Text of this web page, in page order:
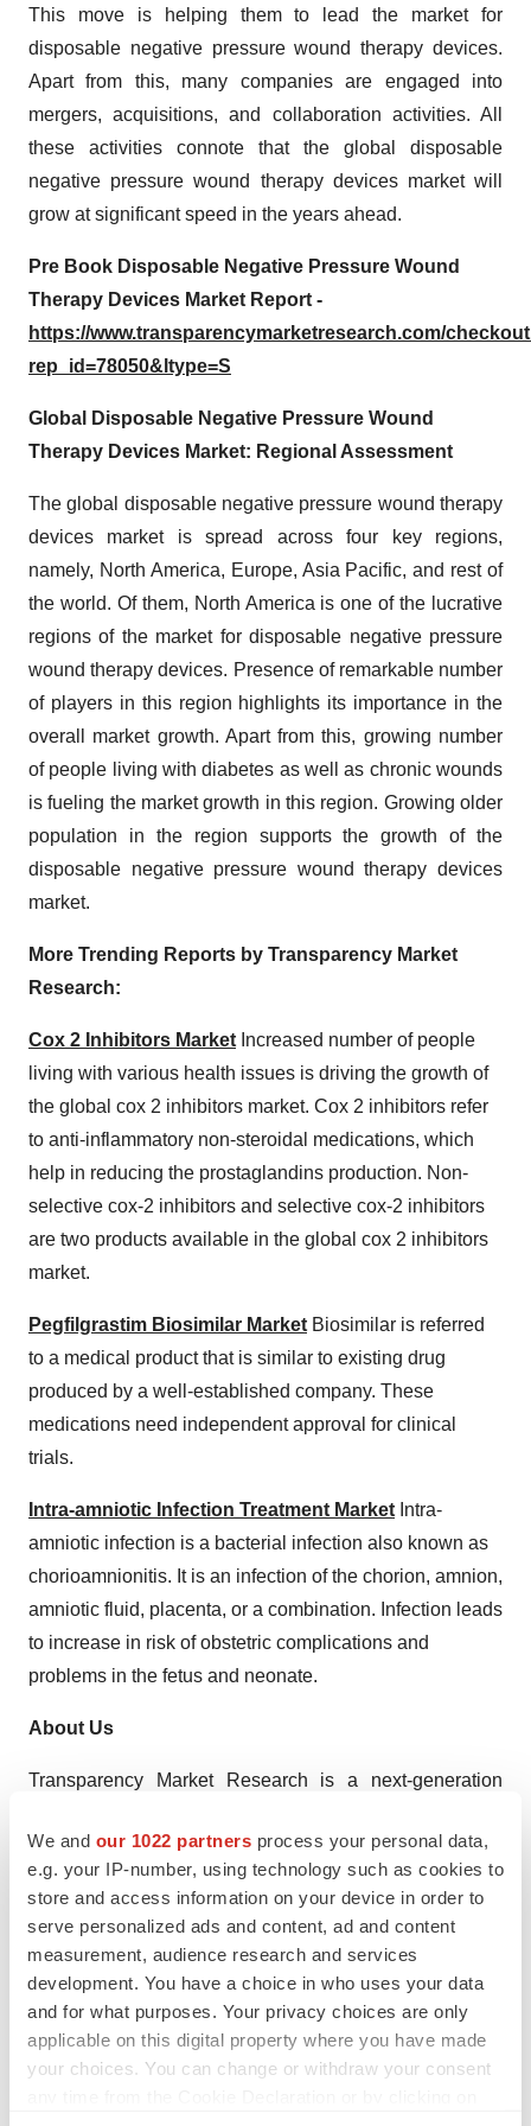
We and our 1022 partners process your personal data,
e.g. your IP-number, using technology such as cookies to
store and access information on your device in order to
serve personalized ads and content, ad and content
measurement, audience research and services
development. You have a choice in who uses your data
and for what purposes. Your privacy choices are only
applicable on this digital property where you have made
your choices. You can change or withdraw your consent
This move is helping them to lead the market for
disposable negative pressure wound therapy devices.
Apart from this, many companies are engaged into
mergers, acquisitions, and collaboration activities. All
these activities connote that the global disposable
negative pressure wound therapy devices market will
grow at significant speed in the years ahead.
Pre Book Disposable Negative Pressure Wound
Therapy Devices Market Report -
https://www.transparencymarketresearch.com/
rep_id=78050&ltype=S
Global Disposable Negative Pressure Wound
Therapy Devices Market: Regional Assessment
The global disposable negative pressure wound therapy
devices market is spread across four key regions,
namely, North America, Europe, Asia Pacific, and rest of
the world. Of them, North America is one of the lucrative
regions of the market for disposable negative pressure
wound therapy devices. Presence of remarkable number
of players in this region highlights its importance in the
overall market growth. Apart from this, growing number
of people living with diabetes as well as chronic wounds
is fueling the market growth in this region. Growing older
population in the region supports the growth of the
disposable negative pressure wound therapy devices
market.
More Trending Reports by Transparency Market
Research:
Cox 2 Inhibitors Market Increased number of people
living with various health issues is driving the growth of
the global cox 2 inhibitors market. Cox 2 inhibitors refer
to anti-inflammatory non-steroidal medications, which
help in reducing the prostaglandins production. Non-
selective cox-2 inhibitors and selective cox-2 inhibitors
are two products available in the global cox 2 inhibitors
market.
Pegfilgrastim Biosimilar Market Biosimilar is referred
to a medical product that is similar to existing drug
produced by a well-established company. These
medications need independent approval for clinical
trials.
Intra-amniotic Infection Treatment Market Intra-
amniotic infection is a bacterial infection also known as
chorioamnionitis. It is an infection of the chorion, amnion,
amniotic fluid, placenta, or a combination. Infection leads
to increase in risk of obstetric complications and
problems in the fetus and neonate.
About Us
Transparency Market Research is a next-generation
solutions to business leaders, consultants, and strategy
professionals.
Our reports are single-point solutions for businesses to
grow, evolve, and mature. Our real-time data collection
methods along with ability to track more than one million
high growth niche products are aligned with your aims.
The detailed and proprietary statistical models used by